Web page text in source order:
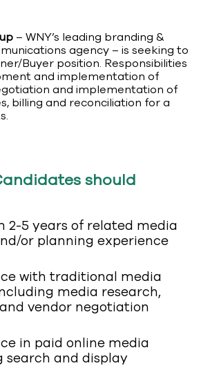
– WNY’s leading branding &
agency – is seeking to
Buyer position. Responsibilities
and implementation of
and implementation of
billing and reconciliation for a
should
2-5 years of related media
or planning experience
with traditional media
media research,
vendor negotiation
in paid online media
search and display